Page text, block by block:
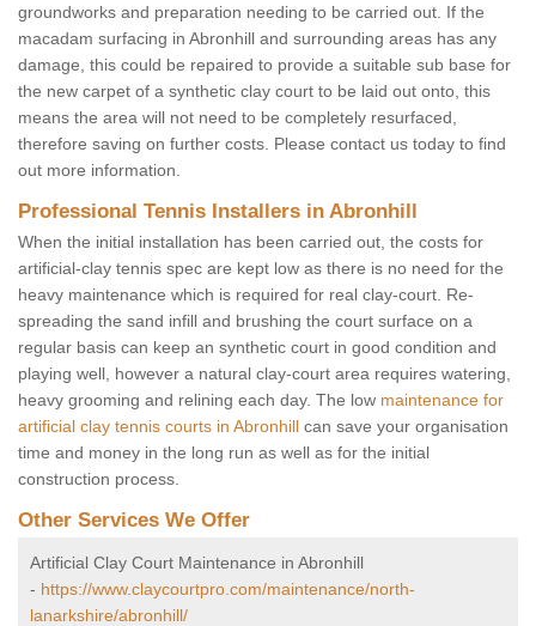
groundworks and preparation needing to be carried out. If the
macadam surfacing in Abronhill and surrounding areas has any
damage, this could be repaired to provide a suitable sub base for
the new carpet of a synthetic clay court to be laid out onto, this
means the area will not need to be completely resurfaced,
therefore saving on further costs. Please contact us today to find
out more information.
Professional Tennis Installers in Abronhill
When the initial installation has been carried out, the costs for
artificial-clay tennis spec are kept low as there is no need for the
heavy maintenance which is required for real clay-court. Re-
spreading the sand infill and brushing the court surface on a
regular basis can keep an synthetic court in good condition and
playing well, however a natural clay-court area requires watering,
heavy grooming and relining each day. The low maintenance for
artificial clay tennis courts in Abronhill can save your organisation
time and money in the long run as well as for the initial
construction process.
Other Services We Offer
Artificial Clay Court Maintenance in Abronhill
- https://www.claycourtpro.com/maintenance/north-
lanarkshire/abronhill/